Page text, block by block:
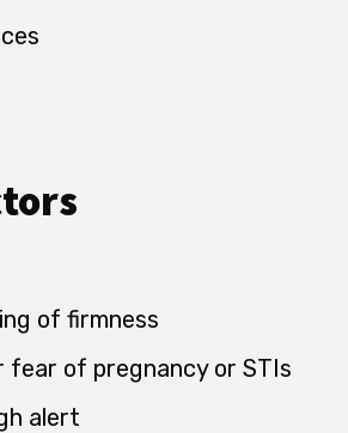
of firmness
of pregnancy or STIs
alert